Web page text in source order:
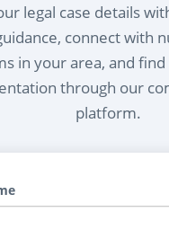
legal case details
connect with
in your area, and
through our
platform.